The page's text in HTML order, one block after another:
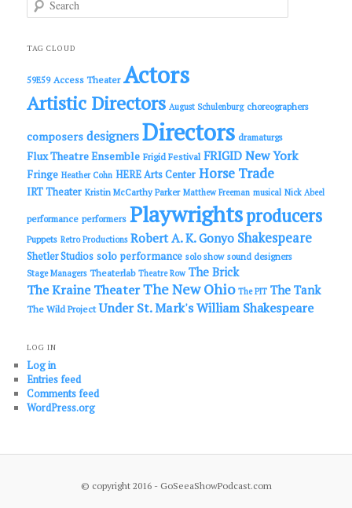
c
TAG CLOUD
59E59 Access Theater Actors
Artistic Directors August Schulenburg choreographers
composers designers Directors dramaturgs
Flux Theatre Ensemble Frigid Festival FRIGID New York
Fringe Heather Cohn HERE Arts Center Horse Trade
IRT Theater Kristin McCarthy Parker Matthew Freeman musical Nick Abeel
performance performers Playwrightsproducers
Puppets Retro Productions Robert A. K. Gonyo Shakespeare
Shetler Studios solo performance solo show sound designers
Stage Managers Theaterlab Theatre Row The Brick
The Kraine TheaterThe New Ohio The PIT The Tank
The Wild Project Under St. Mark'sWilliam Shakespeare
LOG IN
Log in
Entries feed
Comments feed
WordPress.org
© copyright 2016 - GoSeeaShowPodcast.com